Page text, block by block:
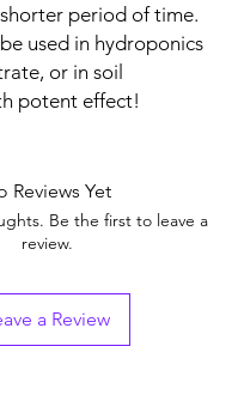
period of time.
used in hydroponics
or in soil
potent effect!
Reviews Yet
Be the first to leave a
review.
a Review